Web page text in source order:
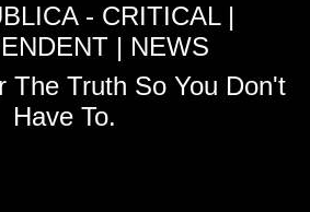
- CRITICAL |
| NEWS
The Truth So You Don't
Have To.